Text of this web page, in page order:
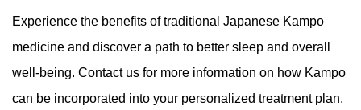
Experience the benefits of traditional Japanese Kampo
medicine and discover a path to better sleep and overall
well-being. Contact us for more information on how Kampo
can be incorporated into your personalized treatment plan.